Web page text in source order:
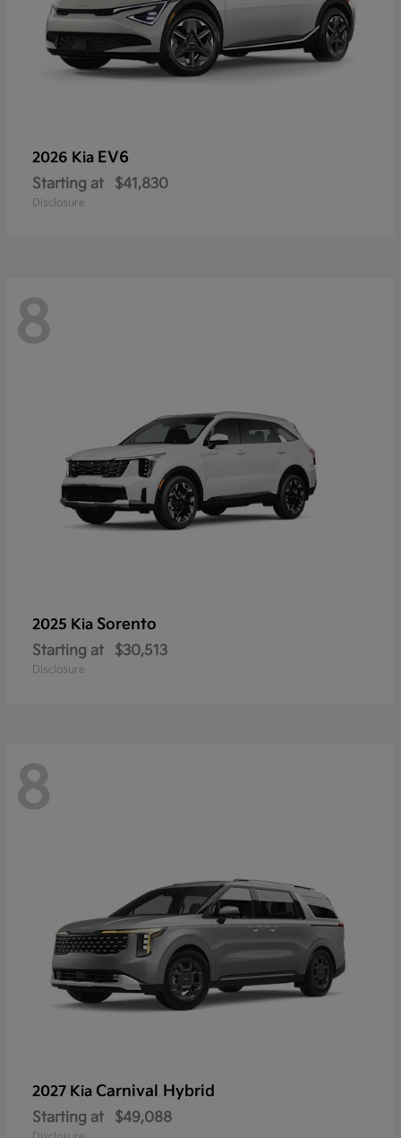
2026 Kia EV6
Starting at $41,830
Disclosure
8
2025 Kia Sorento
Starting at $30,513
Disclosure
8
2027 Kia Carnival Hybrid
Starting at $49,088